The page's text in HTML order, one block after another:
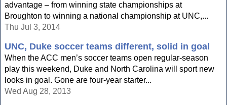
advantage – from winning state championships at
Broughton to winning a national championship at UNC,...
Thu Jul 3, 2014
UNC, Duke soccer teams different, solid in goal
When the ACC men’s soccer teams open regular-season
play this weekend, Duke and North Carolina will sport new
looks in goal. Gone are four-year starter...
Wed Aug 28, 2013